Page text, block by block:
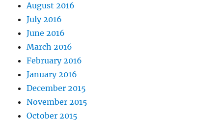
August 2016
July 2016
June 2016
March 2016
February 2016
January 2016
December 2015
November 2015
October 2015